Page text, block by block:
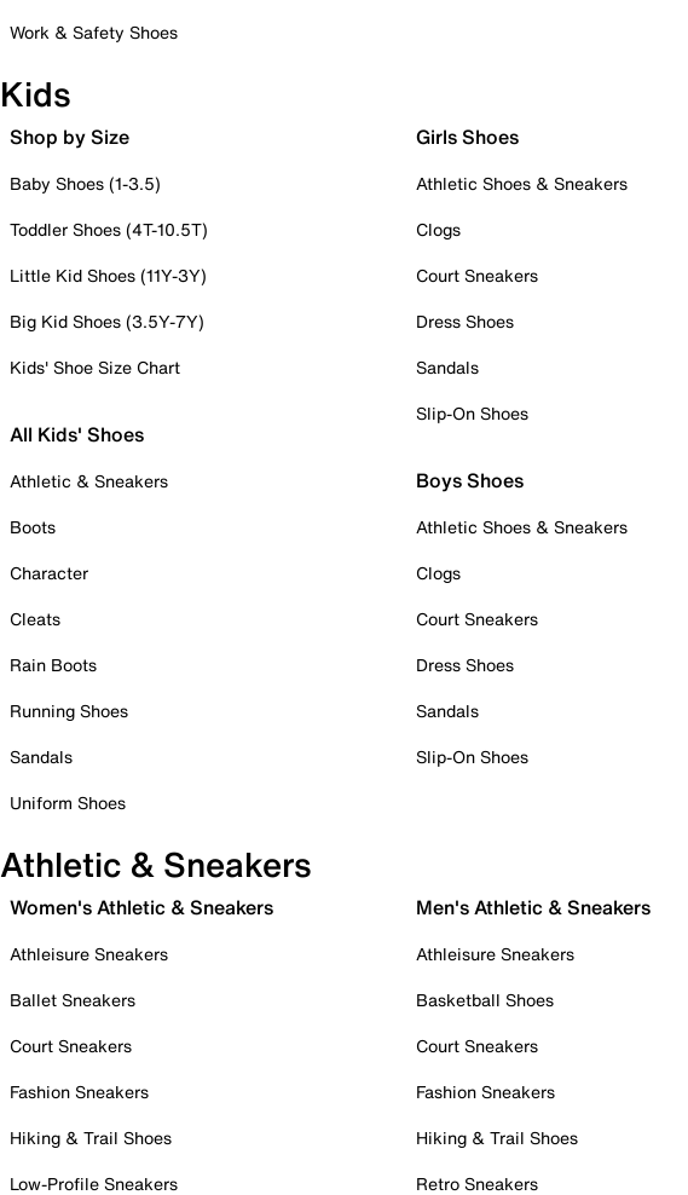
Work & Safety Shoes
Kids
Shop by Size
Baby Shoes (1-3.5)
Toddler Shoes (4T-10.5T)
Little Kid Shoes (11Y-3Y)
Big Kid Shoes (3.5Y-7Y)
Kids' Shoe Size Chart
All Kids' Shoes
Athletic & Sneakers
Boots
Character
Cleats
Rain Boots
Running Shoes
Sandals
Uniform Shoes
Girls Shoes
Athletic Shoes & Sneakers
Clogs
Court Sneakers
Dress Shoes
Sandals
Slip-On Shoes
Boys Shoes
Athletic Shoes & Sneakers
Clogs
Court Sneakers
Dress Shoes
Sandals
Slip-On Shoes
Athletic & Sneakers
Women's Athletic & Sneakers
Athleisure Sneakers
Ballet Sneakers
Court Sneakers
Fashion Sneakers
Hiking & Trail Shoes
Low-Profile Sneakers
Men's Athletic & Sneakers
Athleisure Sneakers
Basketball Shoes
Court Sneakers
Fashion Sneakers
Hiking & Trail Shoes
Retro Sneakers